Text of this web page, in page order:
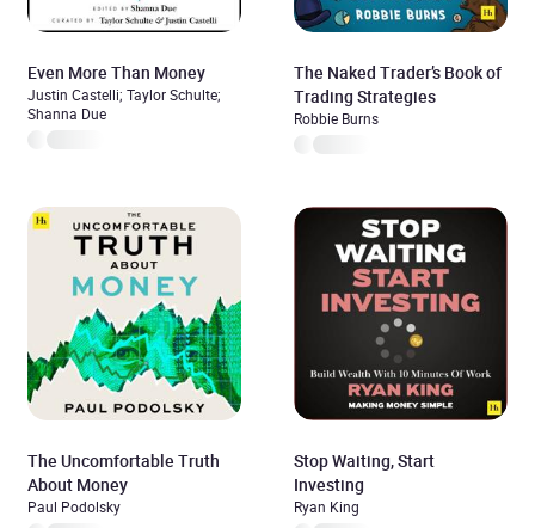
Even More Than Money
Justin Castelli; Taylor Schulte;
Shanna Due
The Naked Trader’s Book of
Trading Strategies
Robbie Burns
The Uncomfortable Truth
About Money
Paul Podolsky
Stop Waiting, Start
Investing
Ryan King